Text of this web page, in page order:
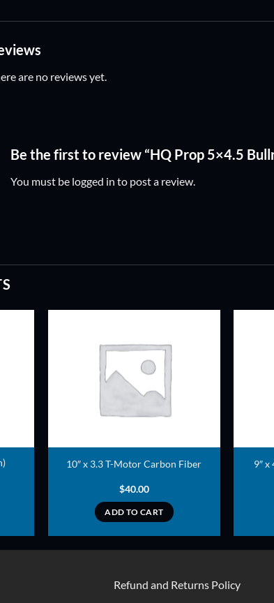
are no reviews yet.
Be the first to review “HQ Prop 5×4.5
You must be logged in to post a review.
ADD TO
10″ x 3.3 T-Motor Carbon Fiber
$40.00
ADD TO CART
9″
Refund and Returns Policy